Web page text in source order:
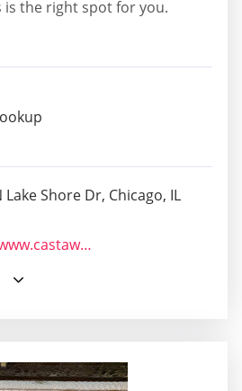
is the right spot for you.
Lake Shore Dr, Chicago, IL
http://www.castawayschicago.com/